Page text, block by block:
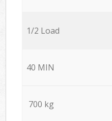
1/2 Load
40 MIN
700 kg